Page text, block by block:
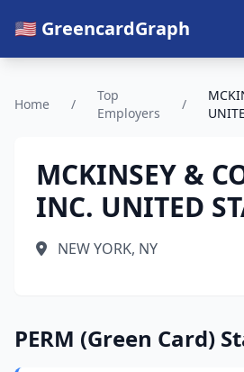
🇺🇸 GreencardGraph
Home /
Top
Employers
/
MCKINSEY &
INC. UNITED
NEW YORK, NY
PERM (Green Card)